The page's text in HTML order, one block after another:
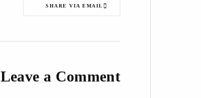
SHARE VIA EMAIL
Leave a Comment